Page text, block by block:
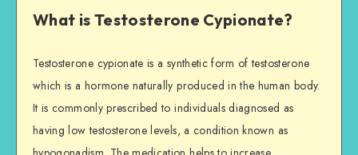
What is Testosterone Cypionate?
Testosterone cypionate is a synthetic form of testosterone
which is a hormone naturally produced in the human body.
It is commonly prescribed to individuals diagnosed as
having low testosterone levels, a condition known as